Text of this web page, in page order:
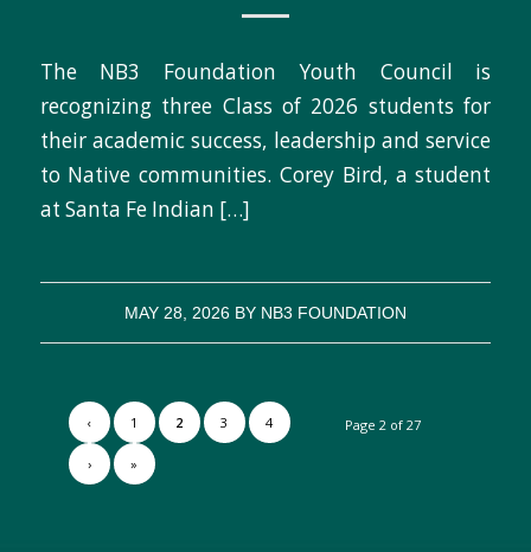
The NB3 Foundation Youth Council is
recognizing three Class of 2026 students for
their academic success, leadership and service
to Native communities. Corey Bird, a student
at Santa Fe Indian […]
MAY 28, 2026 BY NB3 FOUNDATION
Page 2 of 27
‹ 1 2 3 4
› »